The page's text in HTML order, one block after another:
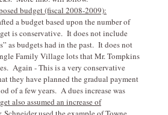
budget (fiscal 2008-2009):
a budget based upon the number of
is conservative. It does not include
as budgets had in the past. It does not
Family Village lots that Mr. Tompkins
Again - This is a very conservative
they have planned the gradual payment
of a few years. A dues increase was
also assumed an increase of